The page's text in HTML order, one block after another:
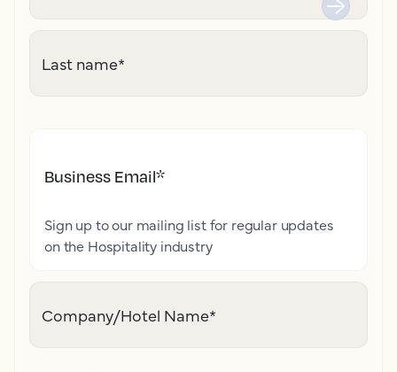
Last name*
Business Email*
Sign up to our mailing list for regular updates
on the Hospitality industry
Company/Hotel Name*